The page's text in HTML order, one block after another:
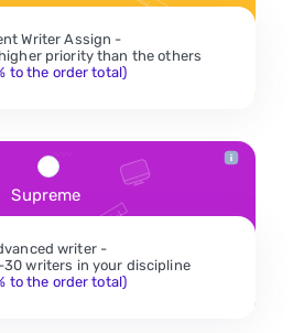
Writer Assign -
priority than the others
to the order total)
Supreme
writer -
30 writers in your discipline
to the order total)